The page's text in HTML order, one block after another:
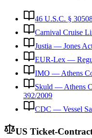
46 U.S.C. §
Carnival Cruise
Justia — Jones
EUR-Lex —
IMO — Athens
Skuld — Athens
392/2009
CDC — Vessel
US Ticket-